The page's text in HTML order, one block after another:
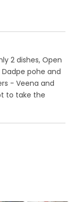
2 dishes, Open
Dadpe pohe and
- Veena and
to take the